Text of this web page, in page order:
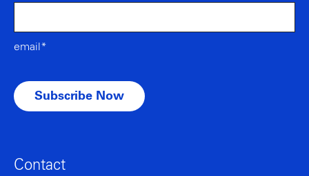
email*
Contact